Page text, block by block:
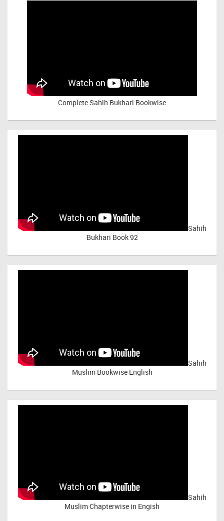
Complete Sahih Bukhari Bookwise
Sahih
Bukhari Book 92
Sahih
Muslim Bookwise English
Sahih
Muslim Chapterwise in Engish